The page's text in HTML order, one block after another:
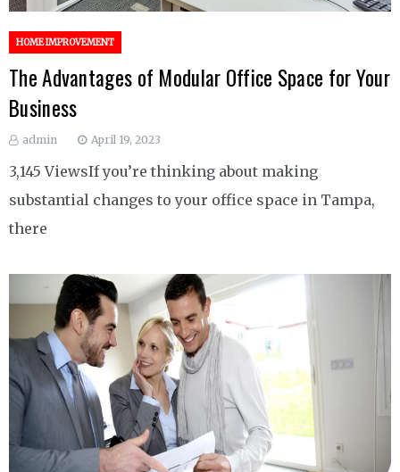
HOME IMPROVEMENT
The Advantages of Modular Office Space for Your
Business
admin April 19, 2023
3,145 ViewsIf you’re thinking about making
substantial changes to your office space in Tampa,
there